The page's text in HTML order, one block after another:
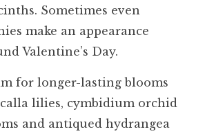
Sometimes even
make an appearance
Valentine’s Day.
for longer-lasting blooms
lilies, cymbidium orchid
and antiqued hydrangea